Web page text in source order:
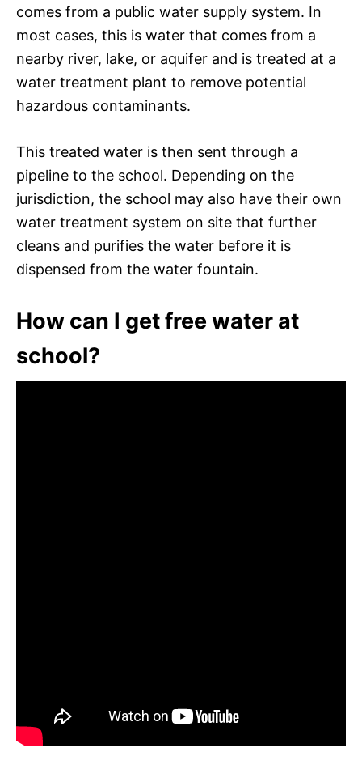
comes from a public water supply system. In
most cases, this is water that comes from a
nearby river, lake, or aquifer and is treated at a
water treatment plant to remove potential
hazardous contaminants.
This treated water is then sent through a
pipeline to the school. Depending on the
jurisdiction, the school may also have their own
water treatment system on site that further
cleans and purifies the water before it is
dispensed from the water fountain.
How can I get free water at
school?